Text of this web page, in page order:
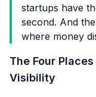
startups have
second. And
where money
The Four
Visibility